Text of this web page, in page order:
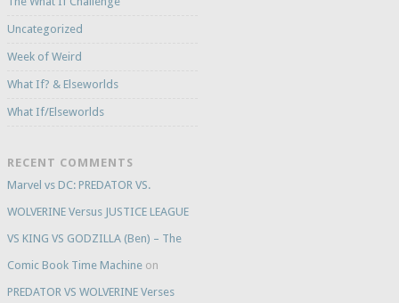
Uncategorized
Week of Weird
What If? & Elseworlds
What If/Elseworlds
RECENT COMMENTS
Marvel vs DC: PREDATOR VS.
WOLVERINE Versus JUSTICE LEAGUE
VS KING VS GODZILLA (Ben) – The
Comic Book Time Machineon
PREDATOR VS WOLVERINE Verses